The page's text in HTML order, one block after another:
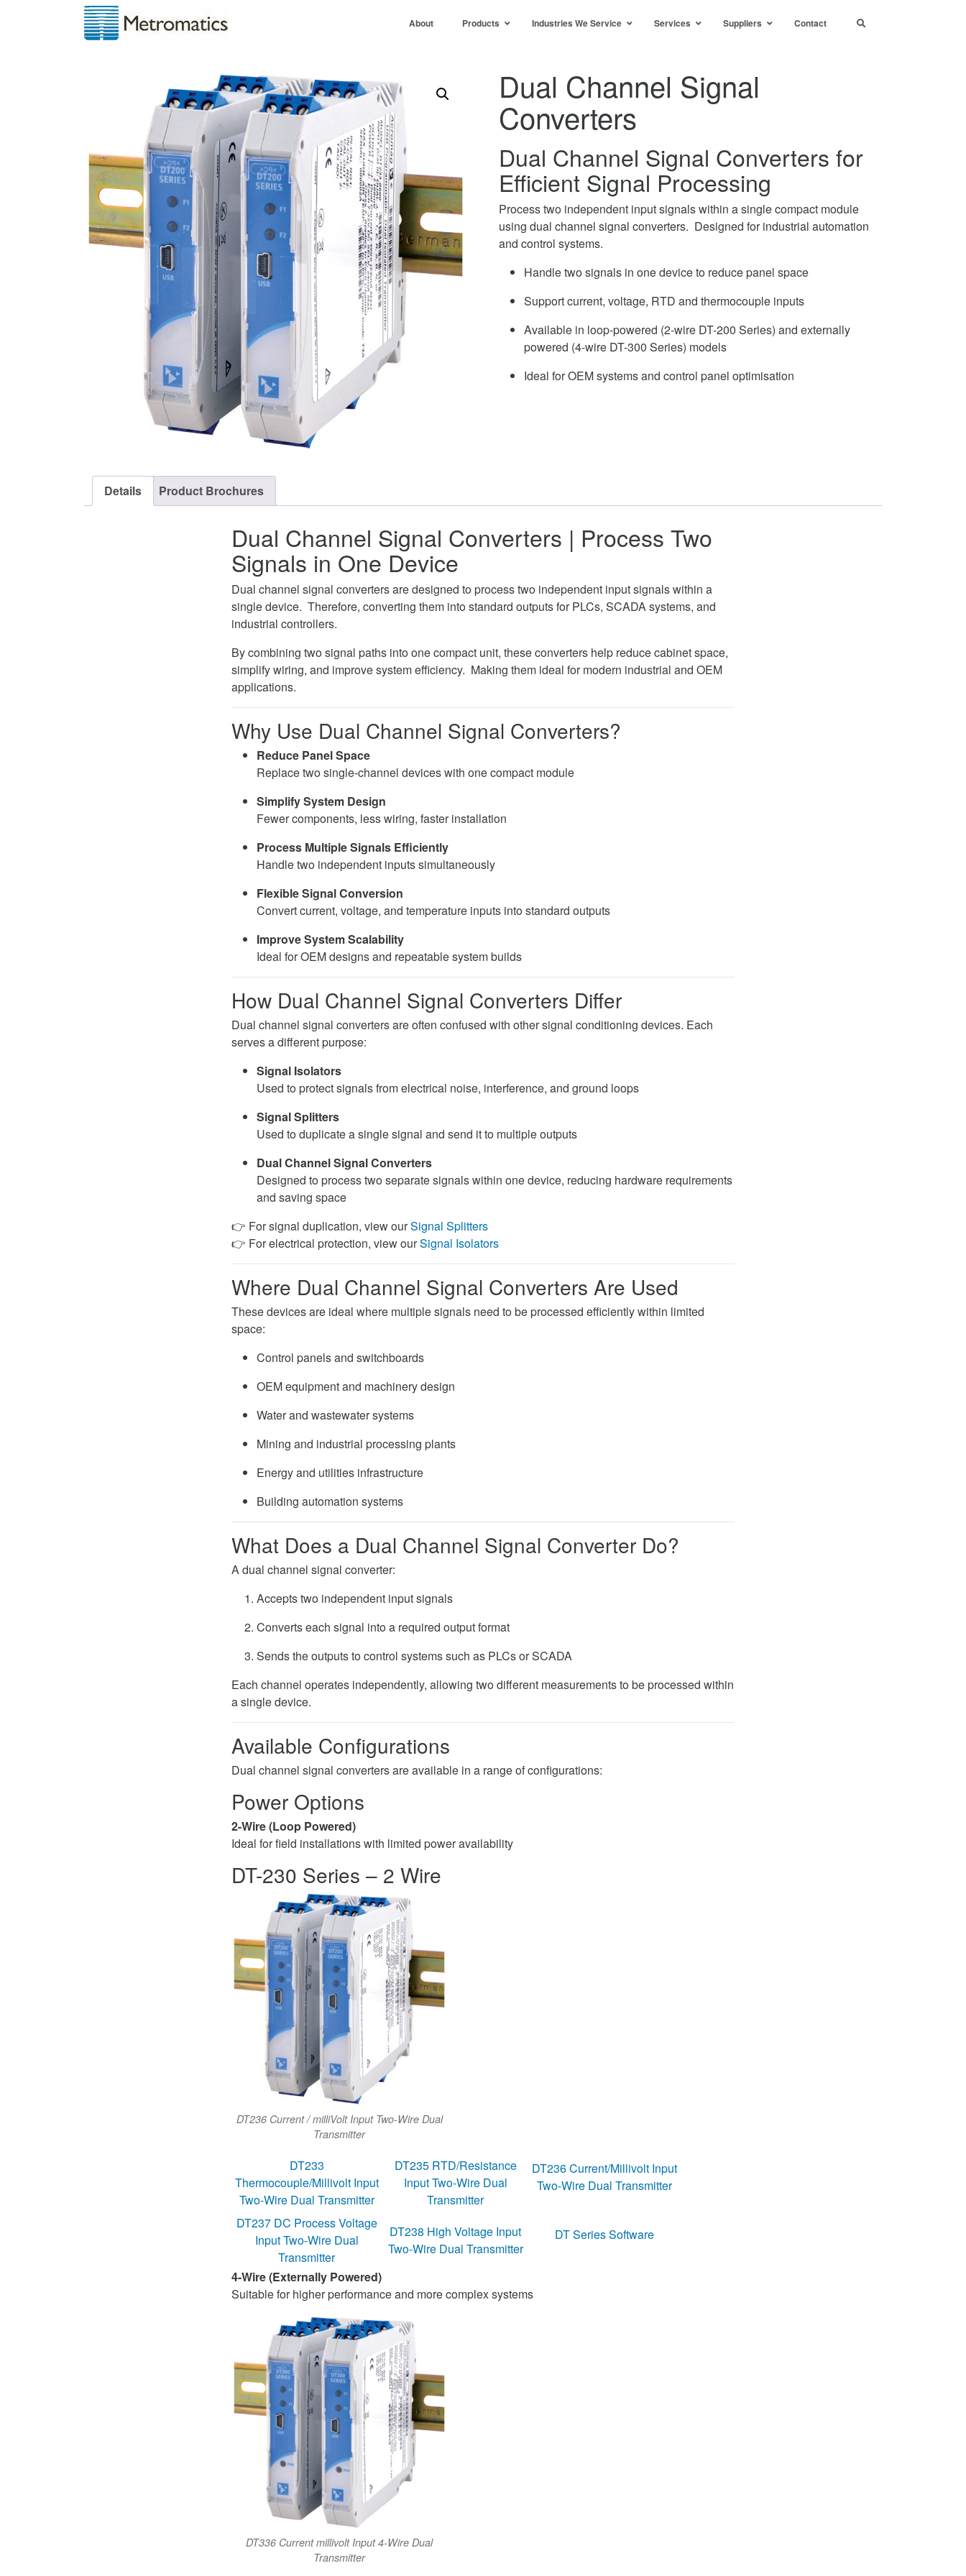
About Products Industries We Service Services Suppliers Contact
Dual Channel Signal
Converters
Dual Channel Signal Converters for
Efficient Signal Processing
Process two independent input signals within a single compact module
using dual channel signal converters. Designed for industrial automation
and control systems.
Handle two signals in one device to reduce panel space
Support current, voltage, RTD and thermocouple inputs
Available in loop-powered (2-wire DT-200 Series) and externally
powered (4-wire DT-300 Series) models
Ideal for OEM systems and control panel optimisation
Details Product Brochures
Dual Channel Signal Converters | Process Two
Signals in One Device
Dual channel signal converters are designed to process two independent input signals within a
single device. Therefore, converting them into standard outputs for PLCs, SCADA systems, and
industrial controllers.
By combining two signal paths into one compact unit, these converters help reduce cabinet space,
simplify wiring, and improve system efficiency. Making them ideal for modern industrial and OEM
applications.
Why Use Dual Channel Signal Converters?
Reduce Panel Space
Replace two single-channel devices with one compact module
Simplify System Design
Fewer components, less wiring, faster installation
Process Multiple Signals Efficiently
Handle two independent inputs simultaneously
Flexible Signal Conversion
Convert current, voltage, and temperature inputs into standard outputs
Improve System Scalability
Ideal for OEM designs and repeatable system builds
How Dual Channel Signal Converters Differ
Dual channel signal converters are often confused with other signal conditioning devices. Each
serves a different purpose:
Signal Isolators
Used to protect signals from electrical noise, interference, and ground loops
Signal Splitters
Used to duplicate a single signal and send it to multiple outputs
Dual Channel Signal Converters
Designed to process two separate signals within one device, reducing hardware requirements
and saving space
👉 For signal duplication, view ourSignal Splitters
👉 For electrical protection, view ourSignal Isolators
Where Dual Channel Signal Converters Are Used
These devices are ideal where multiple signals need to be processed efficiently within limited
space:
Control panels and switchboards
OEM equipment and machinery design
Water and wastewater systems
Mining and industrial processing plants
Energy and utilities infrastructure
Building automation systems
What Does a Dual Channel Signal Converter Do?
A dual channel signal converter:
Accepts two independent input signals
Converts each signal into a required output format
Sends the outputs to control systems such as PLCs or SCADA
Each channel operates independently, allowing two different measurements to be processed within
a single device.
Available Configurations
Dual channel signal converters are available in a range of configurations:
Power Options
2-Wire (Loop Powered)
Ideal for field installations with limited power availability
DT-230 Series – 2 Wire
DT236 Current / milliVolt Input Two-Wire Dual
Transmitter
DT233
Thermocouple/Millivolt Input
Two-Wire Dual Transmitter
DT235 RTD/Resistance
Input Two-Wire Dual
Transmitter
DT236 Current/Millivolt Input
Two-Wire Dual Transmitter
DT237 DC Process Voltage
Input Two-Wire Dual
Transmitter
DT238 High Voltage Input
Two-Wire Dual Transmitter
DT Series Software
4-Wire (Externally Powered)
Suitable for higher performance and more complex systems
DT336 Current millivolt Input 4-Wire Dual
Transmitter